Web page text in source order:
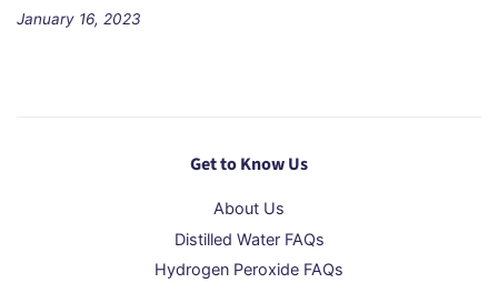
January 16, 2023
Get to Know Us
About Us
Distilled Water FAQs
Hydrogen Peroxide FAQs